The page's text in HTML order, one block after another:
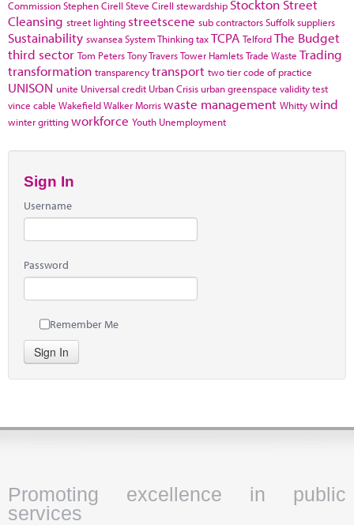
CommissionStephen Cirell Steve Cirell stewardship Stockton Street
Cleansing street lighting streetscene sub contractorsSuffolksuppliers
Sustainability swanseaSystem ThinkingtaxTCPA TelfordThe Budget
third sector Tom PetersTony TraversTower HamletsTrade Waste Trading
transformation transparencytransport two tier code of practice
UNISON unite Universal credit Urban Crisis urban greenspace validity test
vince cable WakefieldWalker Morriswaste management Whittywind
winter grittingworkforce Youth Unemployment
Sign In
Username
Password
Remember Me
Sign In
Promoting excellence in public
services